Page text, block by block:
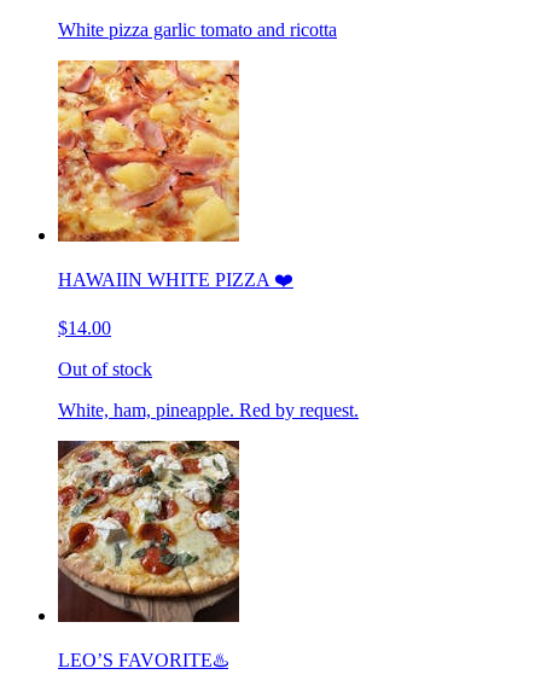
White pizza garlic tomato and ricotta
HAWAIIN WHITE PIZZA ❤️
$14.00
Out of stock
White, ham, pineapple. Red by request.
LEO’S FAVORITE♨️